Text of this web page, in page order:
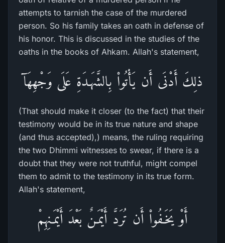
attempts to tarnish the case of the murdered
person. So his family takes an oath in defense of
his honor. This is discussed in the studies of the
oaths in the books of Ahkam. Allah's statement,
ذلِكَ أَدْنَى أَن يَأْتُواْ بِالشَّهَـدَةِ عَلَى وَجْهِهَآ
(That should make it closer (to the fact) that their
testimony would be in its true nature and shape
(and thus accepted),) means, the ruling requiring
the two Dhimmi witnesses to swear, if there is a
doubt that they were not truthful, might compel
them to admit to the testimony in its true form.
Allah's statement,
أَوْ يَخَـفُواْ أَن تُرَدَّ أَيْمَـنٌ بَعْدَ أَيْمَـنِهِمْ